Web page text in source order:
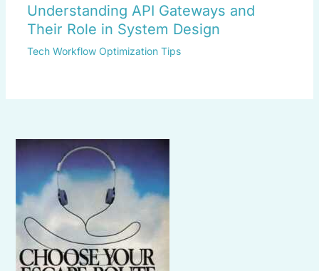
Understanding API Gateways and
Their Role in System Design
Tech Workflow Optimization Tips